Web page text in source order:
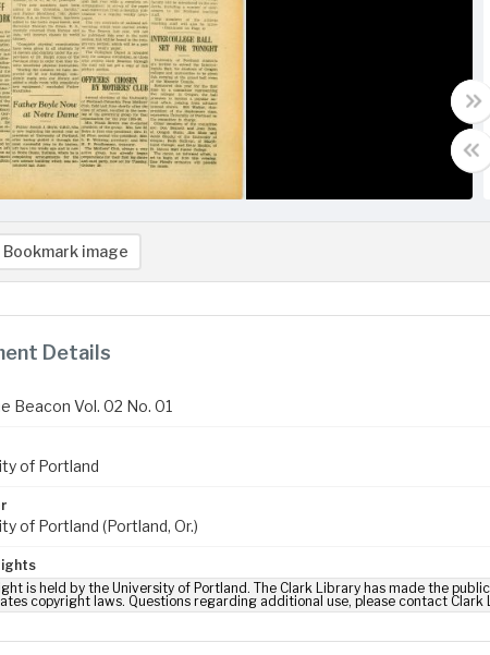
Bookmark image
Details
Beacon Vol. 02 No. 01
of Portland
of Portland (Portland, Or.)
is held by the University of Portland. The Clark Library has made the
copyright laws. Questions regarding additional use, please contact Clark